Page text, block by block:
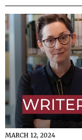
MARCH 12, 2024